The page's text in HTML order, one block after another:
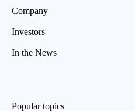
Company
Investors
In the News
Popular topics